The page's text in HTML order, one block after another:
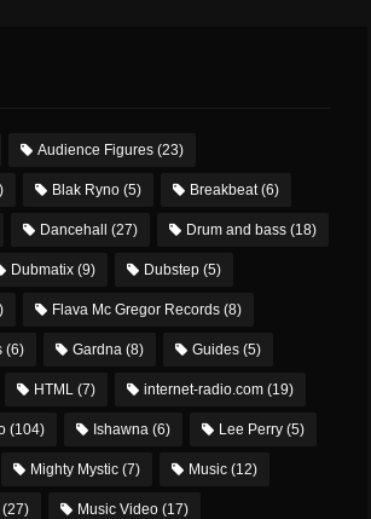
Audience Figures (23)
Blak Ryno (5) Breakbeat(6)
Dancehall (27) Drum and bass (18)
Dubmatix (9) Dubstep (5)
Flava Mc Gregor Records (8)
(6) Gardna (8) Guides (5)
HTML (7) internet-radio.com (19)
(104) Ishawna (6) Lee Perry (5)
Mighty Mystic (7) Music (12)
(27) Music Video (17)